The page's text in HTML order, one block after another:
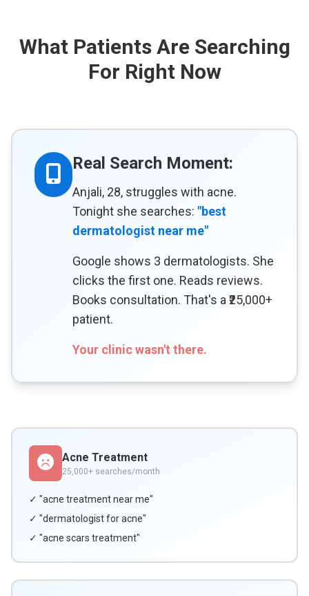
What Patients Are Searching
For Right Now
Real Search Moment:
Anjali, 28, struggles with acne.
Tonight she searches: "best
dermatologist near me"
Google shows 3 dermatologists. She
clicks the first one. Reads reviews.
Books consultation. That's a ₹25,000+
patient.
Your clinic wasn't there.
Acne Treatment
25,000+ searches/month
✓ "acne treatment near me"
✓ "dermatologist for acne"
✓ "acne scars treatment"